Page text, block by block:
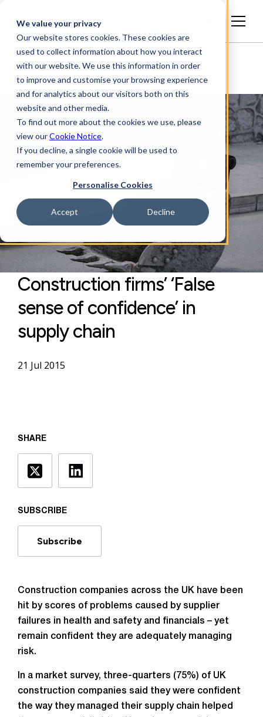
We value your privacy
Our website stores cookies. These cookies are
used to collect information about how you interact
with our website. We use this information in order
to improve and customise your browsing experience
and for analytics about our visitors both on this
website and other media.
To find out more about the cookies we use, please
view ourCookie Notice.
If you decline, a single cookie will be used to
remember your preferences.
Personalise Cookies
Accept Decline
Construction firms’ ‘False
sense of confidence’ in
supply chain
21 Jul 2015
SHARE
SUBSCRIBE
Subscribe
Construction companies across the UK have been
hit by scores of problems caused by supplier
failures in health and safety and financials – yet
remain confident they are adequately managing
risk.
In a market survey, three-quarters (75%) of UK
construction companies said they were confident
the way they managed their supply chain helped